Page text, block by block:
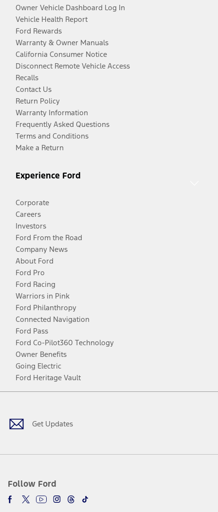
Owner Vehicle Dashboard Log In
Vehicle Health Report
Ford Rewards
Warranty & Owner Manuals
California Consumer Notice
Disconnect Remote Vehicle Access
Recalls
Contact Us
Return Policy
Warranty Information
Frequently Asked Questions
Terms and Conditions
Make a Return
Experience Ford
Corporate
Careers
Investors
Ford From the Road
Company News
About Ford
Ford Pro
Ford Racing
Warriors in Pink
Ford Philanthropy
Connected Navigation
Ford Pass
Ford Co-Pilot360 Technology
Owner Benefits
Going Electric
Ford Heritage Vault
Get Updates
Follow Ford
Facebook
TwitterYoutubeInstagram
Threads
TikTok